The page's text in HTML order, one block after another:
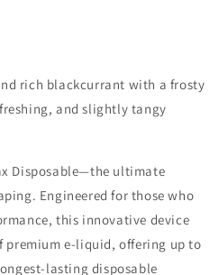
rich blackcurrant with a frosty
and slightly tangy
Disposable—the ultimate
Engineered for those who
this innovative device
premium e-liquid, offering up to
lasting disposable